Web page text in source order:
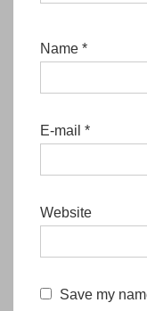
Name *
E-mail *
Website
Save my